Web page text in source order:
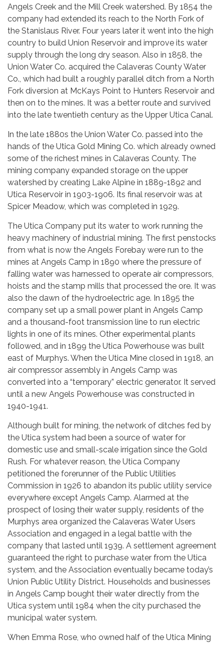
Angels Creek and the Mill Creek watershed. By 1854 the
company had extended its reach to the North Fork of
the Stanislaus River. Four years later it went into the high
country to build Union Reservoir and improve its water
supply through the long dry season. Also in 1858, the
Union Water Co. acquired the Calaveras County Water
Co., which had built a roughly parallel ditch from a North
Fork diversion at McKays Point to Hunters Reservoir and
then on to the mines. It was a better route and survived
into the late twentieth century as the Upper Utica Canal.
In the late 1880s the Union Water Co. passed into the
hands of the Utica Gold Mining Co. which already owned
some of the richest mines in Calaveras County. The
mining company expanded storage on the upper
watershed by creating Lake Alpine in 1889-1892 and
Utica Reservoir in 1903-1906. Its final reservoir was at
Spicer Meadow, which was completed in 1929.
The Utica Company put its water to work running the
heavy machinery of industrial mining. The first penstocks
from what is now the Angels Forebay were run to the
mines at Angels Camp in 1890 where the pressure of
falling water was harnessed to operate air compressors,
hoists and the stamp mills that processed the ore. It was
also the dawn of the hydroelectric age. In 1895 the
company set up a small power plant in Angels Camp
and a thousand-foot transmission line to run electric
lights in one of its mines. Other experimental plants
followed, and in 1899 the Utica Powerhouse was built
east of Murphys. When the Utica Mine closed in 1918, an
air compressor assembly in Angels Camp was
converted into a “temporary” electric generator. It served
until a new Angels Powerhouse was constructed in
1940-1941.
Although built for mining, the network of ditches fed by
the Utica system had been a source of water for
domestic use and small-scale irrigation since the Gold
Rush. For whatever reason, the Utica Company
petitioned the forerunner of the Public Utilities
Commission in 1926 to abandon its public utility service
everywhere except Angels Camp. Alarmed at the
prospect of losing their water supply, residents of the
Murphys area organized the Calaveras Water Users
Association and engaged in a legal battle with the
company that lasted until 1939. A settlement agreement
guaranteed the right to purchase water from the Utica
system, and the Association eventually became today’s
Union Public Utility District. Households and businesses
in Angels Camp bought their water directly from the
Utica system until 1984 when the city purchased the
municipal water system.
When Emma Rose, who owned half of the Utica Mining